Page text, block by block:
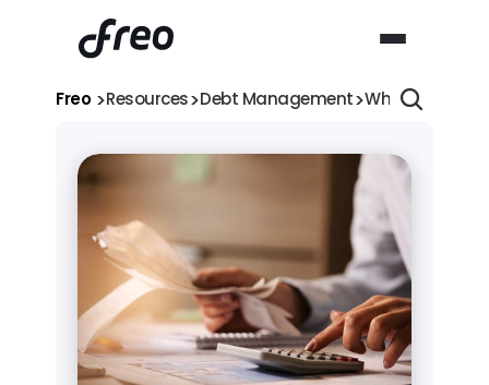
Freo >Resources>Debt Management>What is Debt